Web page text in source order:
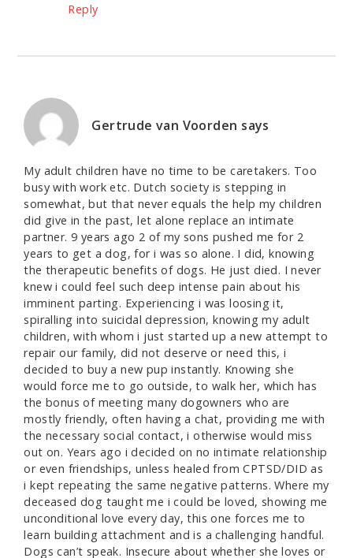
Reply
Gertrude van Voorden says
My adult children have no time to be caretakers. Too
busy with work etc. Dutch society is stepping in
somewhat, but that never equals the help my children
did give in the past, let alone replace an intimate
partner. 9 years ago 2 of my sons pushed me for 2
years to get a dog, for i was so alone. I did, knowing
the therapeutic benefits of dogs. He just died. I never
knew i could feel such deep intense pain about his
imminent parting. Experiencing i was loosing it,
spiralling into suicidal depression, knowing my adult
children, with whom i just started up a new attempt to
repair our family, did not deserve or need this, i
decided to buy a new pup instantly. Knowing she
would force me to go outside, to walk her, which has
the bonus of meeting many dogowners who are
mostly friendly, often having a chat, providing me with
the necessary social contact, i otherwise would miss
out on. Years ago i decided on no intimate relationship
or even friendships, unless healed from CPTSD/DID as
i kept repeating the same negative patterns. Where my
deceased dog taught me i could be loved, showing me
unconditional love every day, this one forces me to
learn building attachment and is a challenging handful.
Dogs can’t speak. Insecure about whether she loves or